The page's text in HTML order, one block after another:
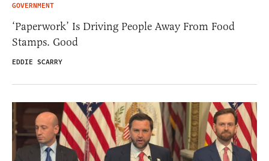
GOVERNMENT
‘Paperwork’ Is Driving People Away From Food
Stamps. Good
EDDIE SCARRY